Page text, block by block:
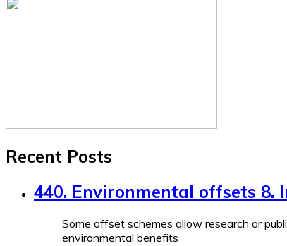
Recent Posts
440. Environmental offsets 8.
Some offset schemes allow research or
environmental benefits